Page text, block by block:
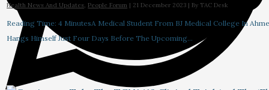
Health News And Updates,People Forum | 21 December 2023 | By TAC Desk
Reading Time: 4 MinutesA Medical Student From BJ Medical College In
Hangs Himself Just Four Days Before The Upcoming…